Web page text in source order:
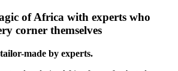
of Africa with experts who
corner themselves
made by experts.